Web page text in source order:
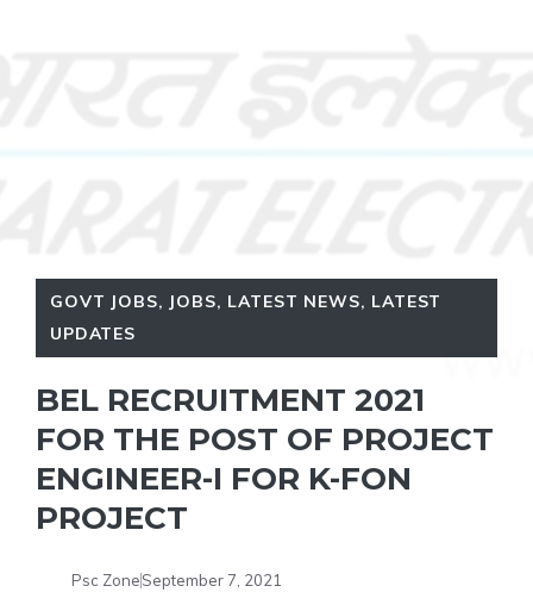
GOVT JOBS, JOBS, LATEST NEWS, LATEST
UPDATES
BEL RECRUITMENT 2021
FOR THE POST OF PROJECT
ENGINEER-I FOR K-FON
PROJECT
Psc ZoneSeptember 7, 2021